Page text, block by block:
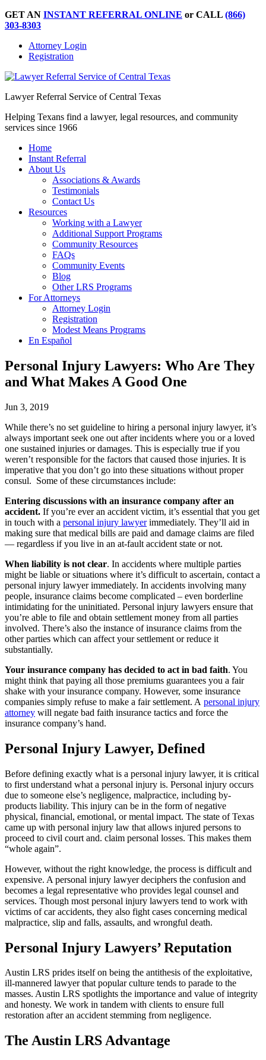
GET AN INSTANT REFERRAL ONLINE or CALL (866)
303-8303
Attorney Login
Registration
Lawyer Referral Service of Central Texas
Helping Texans find a lawyer, legal resources, and community
services since 1966
Home
Instant Referral
About Us
Associations & Awards
Testimonials
Contact Us
Resources
Working with a Lawyer
Additional Support Programs
Community Resources
FAQs
Community Events
Blog
Other LRS Programs
For Attorneys
Attorney Login
Registration
Modest Means Programs
En Español
Personal Injury Lawyers: Who Are They
and What Makes A Good One
Jun 3, 2019
While there’s no set guideline to hiring a personal injury lawyer, it’s
always important seek one out after incidents where you or a loved
one sustained injuries or damages. This is especially true if you
weren’t responsible for the factors that caused those injuries. It is
imperative that you don’t go into these situations without proper
consul. Some of these circumstances include:
Entering discussions with an insurance company after an
accident. If you’re ever an accident victim, it’s essential that you get
in touch with a personal injury lawyerimmediately. They’ll aid in
making sure that medical bills are paid and damage claims are filed
— regardless if you live in an at-fault accident state or not.
When liability is not clear. In accidents where multiple parties
might be liable or situations where it’s difficult to ascertain, contact a
personal injury lawyer immediately. In accidents involving many
people, insurance claims become complicated – even borderline
intimidating for the uninitiated. Personal injury lawyers ensure that
you’re able to file and obtain settlement money from all parties
involved. There’s also the instance of insurance claims from the
other parties which can affect your settlement or reduce it
substantially.
Your insurance company has decided to act in bad faith. You
might think that paying all those premiums guarantees you a fair
shake with your insurance company. However, some insurance
companies simply refuse to make a fair settlement. A personal injury
attorney will negate bad faith insurance tactics and force the
insurance company’s hand.
Personal Injury Lawyer, Defined
Before defining exactly what is a personal injury lawyer, it is critical
to first understand what a personal injury is. Personal injury occurs
due to someone else’s negligence, malpractice, including by-
products liability. This injury can be in the form of negative
physical, financial, emotional, or mental impact. The state of Texas
came up with personal injury law that allows injured persons to
proceed to civil court and. claim personal losses. This makes them
“whole again”.
However, without the right knowledge, the process is difficult and
expensive. A personal injury lawyer deciphers the confusion and
becomes a legal representative who provides legal counsel and
services. Though most personal injury lawyers tend to work with
victims of car accidents, they also fight cases concerning medical
malpractice, slip and falls, assaults, and wrongful death.
Personal Injury Lawyers’ Reputation
Austin LRS prides itself on being the antithesis of the exploitative,
ill-mannered lawyer that popular culture tends to parade to the
masses. Austin LRS spotlights the importance and value of integrity
and honesty. We work in tandem with clients to ensure full
restoration after an accident stemming from negligence.
The Austin LRS Advantage